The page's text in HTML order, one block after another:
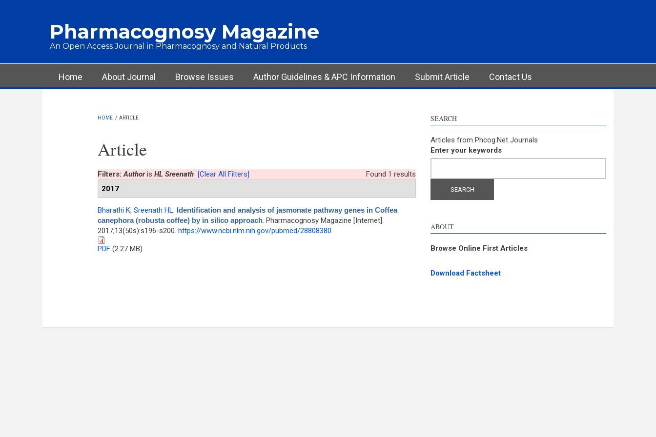
Pharmacognosy Magazine
An Open Access Journal in Pharmacognosy and Natural Products
Main menu
Home About Journal Browse Issues Author Guidelines & APC Information Submit Article Contact Us
HOME / ARTICLE
Article
Found 1 results
Filters:Authoris HL Sreenath [Clear All Filters]
2017
Bharathi K, Sreenath HL. Identification and analysis of jasmonate pathway genes in Coffea
canephora (robusta coffee) by in silico approach. Pharmacognosy Magazine [Internet].
2017;13(50s):s196-s200. https://www.ncbi.nlm.nih.gov/pubmed/28808380
PDF(2.27 MB)
SEARCH
Articles from Phcog.Net Journals
Enter your keywords
ABOUT
Browse Online First Articles
Download Factsheet